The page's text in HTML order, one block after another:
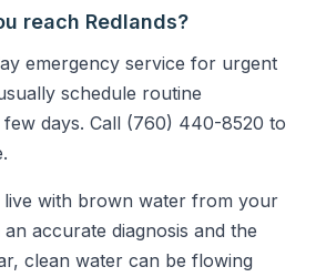
reach Redlands?
emergency service for urgent
schedule routine
few days. Call (760) 440-8520 to
with brown water from your
accurate diagnosis and the
clean water can be flowing